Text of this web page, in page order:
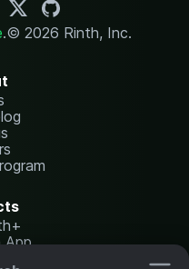
.© 2026 Rinth, Inc.
App